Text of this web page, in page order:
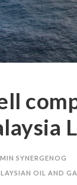
SYNERGENOG
OIL AND